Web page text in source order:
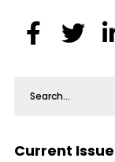
Current Issue